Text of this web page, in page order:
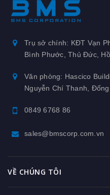
Trụ sở chính: KĐT Vạn
Bình Phước, Thủ Đức,
Văn phòng: Hascico
Nguyễn Chí Thanh,
0849 6768 86
sales@bmscorp.com.vn
VỀ CHÚNG TÔI